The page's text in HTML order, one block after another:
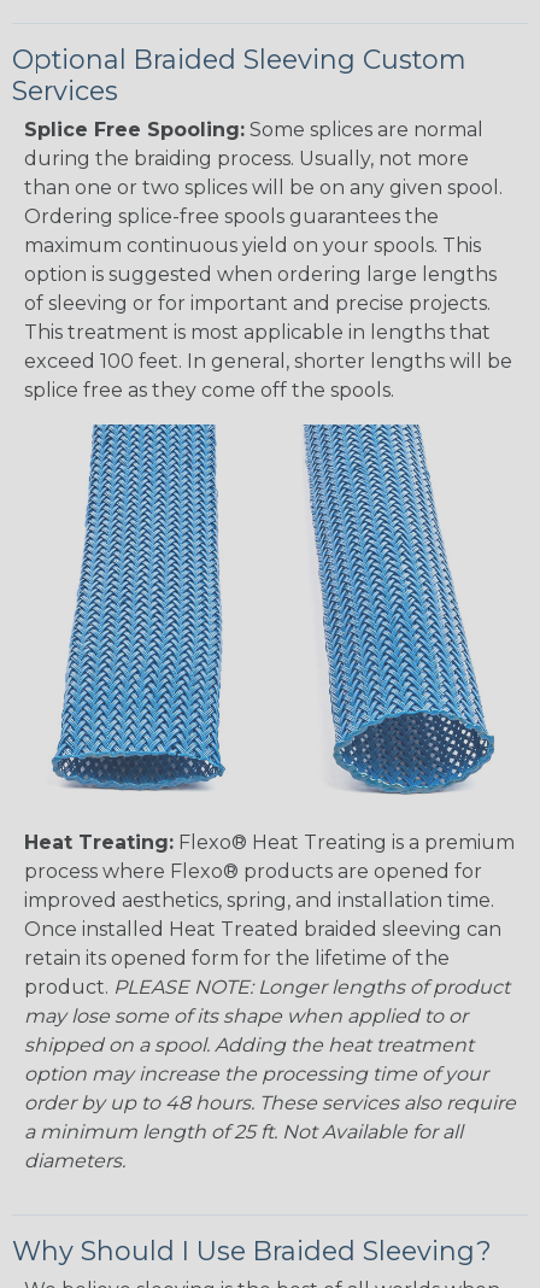
Optional Braided Sleeving Custom
Services
Splice Free Spooling: Some splices are normal
during the braiding process. Usually, not more
than one or two splices will be on any given spool.
Ordering splice-free spools guarantees the
maximum continuous yield on your spools. This
option is suggested when ordering large lengths
of sleeving or for important and precise projects.
This treatment is most applicable in lengths that
exceed 100 feet. In general, shorter lengths will be
splice free as they come off the spools.
Heat Treating: Flexo® Heat Treating is a premium
process where Flexo® products are opened for
improved aesthetics, spring, and installation time.
Once installed Heat Treated braided sleeving can
retain its opened form for the lifetime of the
product. PLEASE NOTE: Longer lengths of product
may lose some of its shape when applied to or
shipped on a spool. Adding the heat treatment
option may increase the processing time of your
order by up to 48 hours. These services also require
a minimum length of 25 ft. Not Available for all
diameters.
Why Should I Use Braided Sleeving?